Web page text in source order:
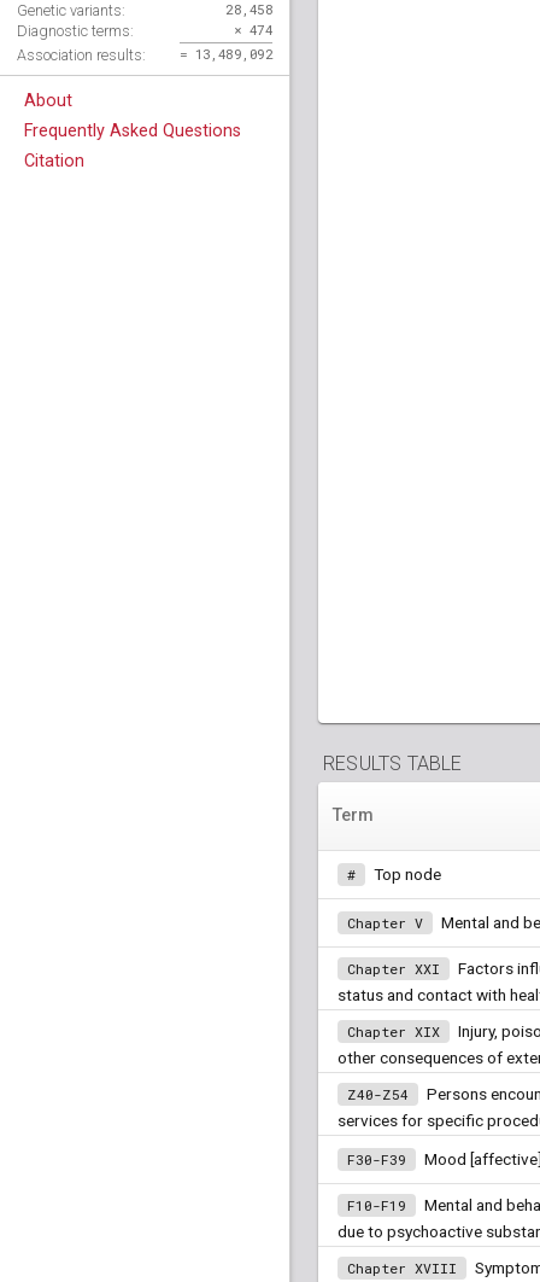
Genetic variants:
28,458
Diagnostic terms:
× 474
Association results:
= 13,489,092
About
Frequently Asked Questions
Citation
RESULTS TABLE
Term
# Top node
Chapter V Mental and
Chapter XXI
Factors
status and contact with
Chapter XIX
Injury,
other consequences of
Z40-Z54
Persons
services for specific
F30-F39 Mood
F10-F19
Mental and
due to psychoactive
Chapter XVIII